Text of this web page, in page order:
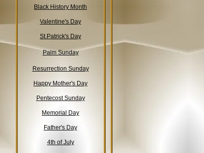
Black History Month
Valentine's Day
St.Patrick's Day
Palm Sunday
Resurrection Sunday
Happy Mother's Day
Pentecost Sunday
Memorial Day
Father's Day
4th of July